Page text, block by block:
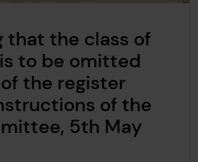
that the class of
to be omitted
the register
of the
5th May